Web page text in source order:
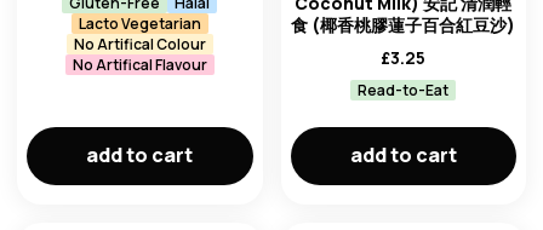
Lacto Vegetarian
No Artifical Colour
No Artifical Flavour
add to cart
食 (椰香桃膠蓮子百合紅豆沙)
£3.25
Read-to-Eat
add to cart